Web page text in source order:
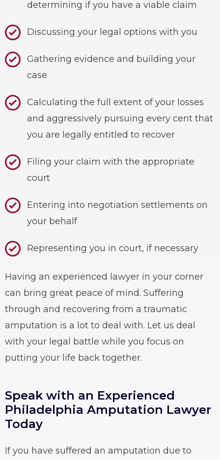
determining if you have a viable claim
Discussing your legal options with you
Gathering evidence and building your
case
Calculating the full extent of your losses
and aggressively pursuing every cent that
you are legally entitled to recover
Filing your claim with the appropriate
court
Entering into negotiation settlements on
your behalf
Representing you in court, if necessary
Having an experienced lawyer in your corner
can bring great peace of mind. Suffering
through and recovering from a traumatic
amputation is a lot to deal with. Let us deal
with your legal battle while you focus on
putting your life back together.
Speak with an Experienced
Philadelphia Amputation Lawyer
Today
If you have suffered an amputation due to